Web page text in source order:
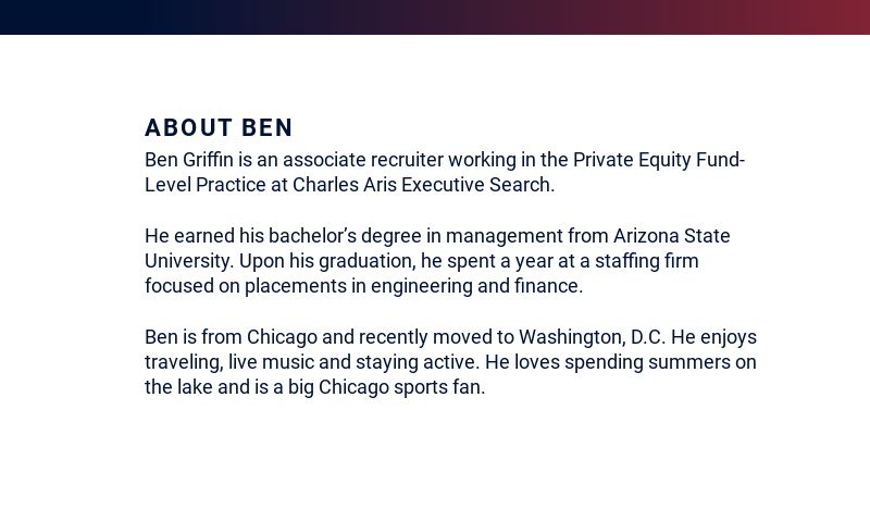
ABOUT BEN
Ben Griffin is an associate recruiter working in the Private Equity Fund-
Level Practice at Charles Aris Executive Search.
He earned his bachelor’s degree in management from Arizona State
University. Upon his graduation, he spent a year at a staffing firm
focused on placements in engineering and finance.
Ben is from Chicago and recently moved to Washington, D.C. He enjoys
traveling, live music and staying active. He loves spending summers on
the lake and is a big Chicago sports fan.